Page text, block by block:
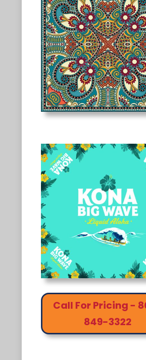
Call For Pricing -
849-3322